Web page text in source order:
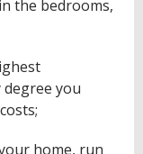
the bedrooms,
you
home, run